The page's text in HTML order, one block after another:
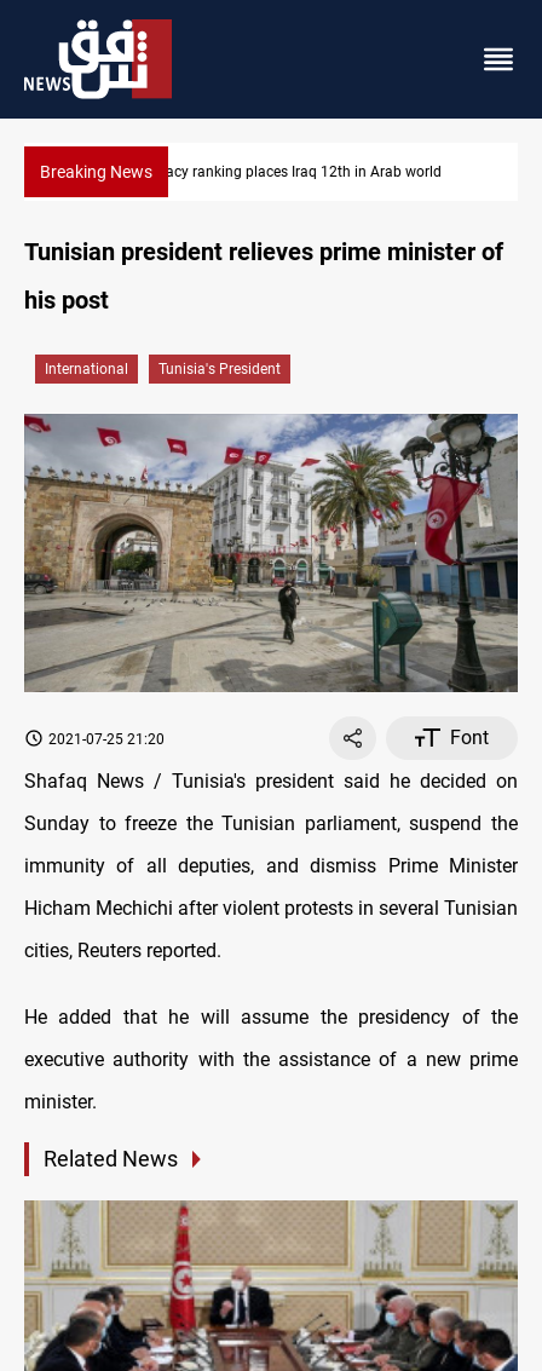
Breaking NewsDiplomacy ranking places Iraq 12th in Arab world
Tunisian president relieves prime minister of
his post
International Tunisia's President
2021-07-25 21:20
Font
Shafaq News / Tunisia's president said he decided on
Sunday to freeze the Tunisian parliament, suspend the
immunity of all deputies, and dismiss Prime Minister
Hicham Mechichi after violent protests in several Tunisian
cities, Reuters reported.
He added that he will assume the presidency of the
executive authority with the assistance of a new prime
minister.
Related News